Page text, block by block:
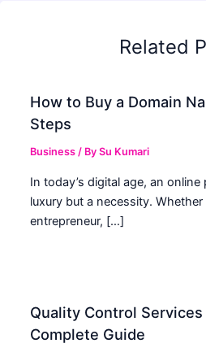
Related
How to Buy a Domain
Steps
Business / BySu Kumari
In today’s digital age, an
luxury but a necessity. Whether
entrepreneur, […]
Quality Control
Complete Guide